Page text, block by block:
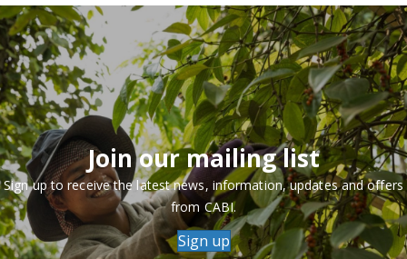
Join our mailing list
Sign up to receive the latest news, information, updates and offers
from CABI.
Sign up